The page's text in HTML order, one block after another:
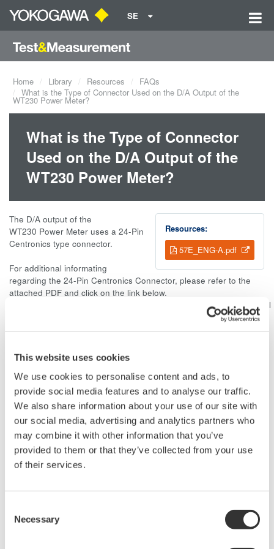
This website uses cookies
We use cookies to personalise content and ads, to
provide social media features and to analyse our traffic.
We also share information about your use of our site with
our social media, advertising and analytics partners who
may combine it with other information that you’ve
provided to them or that they’ve collected from your use
of their services.
Selection
Necessary
SE
Home Library Resources
FAQs
What is the Type of Connector Used on the D/A Output of the
WT230 Power Meter?
What is the Type of Connector
Used on the D/A Output of the
WT230 Power Meter?
Resources:
57E_ENG-A.pdf
The D/A output of the
WT230 Power Meter uses a 24-Pin
Centronics type connector.
For additional informating
regarding the 24-Pin Centronics Connector, please refer to the
attached PDF and click on the link below.
http://www.ddknet.co.jp/English/products/rectangular/57E/index.html
Power Analyzer Accessories
Accessories for digital power
analyzers include various voltage
and current transformers, clamp-
on current probes, and a
selection of test leads.
Power Analyzers and Power